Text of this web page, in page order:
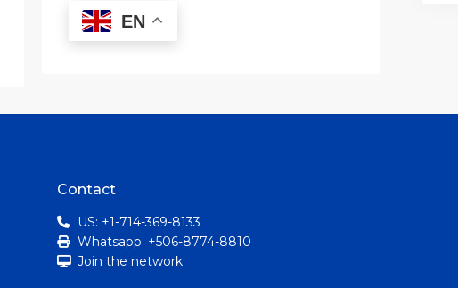
EN
Contact
US: +1-714-369-8133
Whatsapp: +506-8774-8810
Join the network